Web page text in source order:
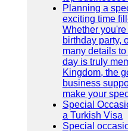
Planning a
exciting time
Whether
birthday party,
many details
day is truly
Kingdom, the
business
make your
Special
a Turkish Visa
Special